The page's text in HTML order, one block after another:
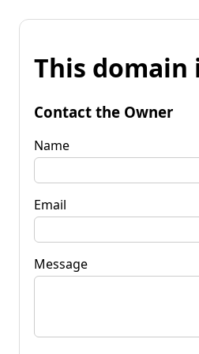
This domain
Contact the Owner
Name
Email
Message